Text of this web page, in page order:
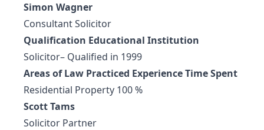
Simon Wagner
Consultant Solicitor
Qualification Educational Institution
Solicitor– Qualified in 1999
Areas of Law Practiced Experience Time Spent
Residential Property 100 %
Scott Tams
Solicitor Partner